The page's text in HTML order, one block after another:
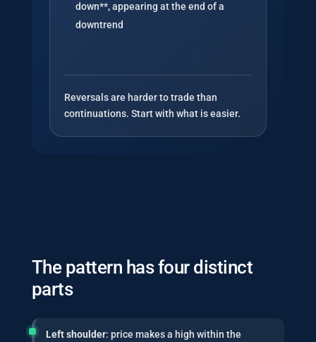
down**, appearing at the end of a
downtrend
Reversals are harder to trade than
continuations. Start with what is easier.
The pattern has four distinct
parts
Left shoulder: price makes a high within the